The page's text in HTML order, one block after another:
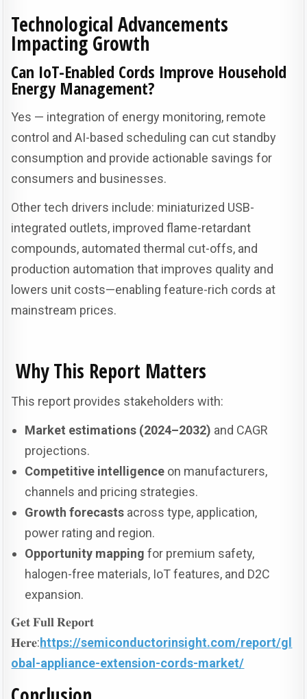
Technological Advancements
Impacting Growth
Can IoT-Enabled Cords Improve Household
Energy Management?
Yes — integration of energy monitoring, remote
control and AI-based scheduling can cut standby
consumption and provide actionable savings for
consumers and businesses.
Other tech drivers include: miniaturized USB-
integrated outlets, improved flame-retardant
compounds, automated thermal cut-offs, and
production automation that improves quality and
lowers unit costs—enabling feature-rich cords at
mainstream prices.
Why This Report Matters
This report provides stakeholders with:
Market estimations (2024–2032) and CAGR
projections.
Competitive intelligence on manufacturers,
channels and pricing strategies.
Growth forecasts across type, application,
power rating and region.
Opportunity mapping for premium safety,
halogen-free materials, IoT features, and D2C
expansion.
𝐆𝐞𝐭 𝐅𝐮𝐥𝐥 𝐑𝐞𝐩𝐨𝐫𝐭
𝐇𝐞𝐫𝐞:https://semiconductorinsight.com/report/gl
obal-appliance-extension-cords-market/